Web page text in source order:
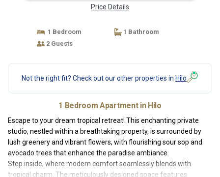
Price Details
1 Bedroom
1 Bathroom
2 Guests
Not the right fit? Check out our other properties in Hilo
1 Bedroom Apartment in Hilo
Escape to your dream tropical retreat! This enchanting private
studio, nestled within a breathtaking property, is surrounded by
lush greenery and vibrant flowers, with flourishing sour sop and
avocado trees that enhance the paradise ambiance.
Step inside, where modern comfort seamlessly blends with
tropical charm. The meticulously designed space features